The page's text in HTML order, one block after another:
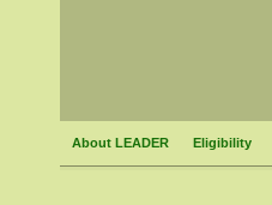
About LEADER Eligibility